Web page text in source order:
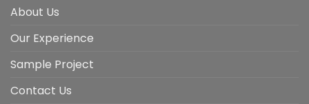
About Us
Our Experience
Sample Project
Contact Us